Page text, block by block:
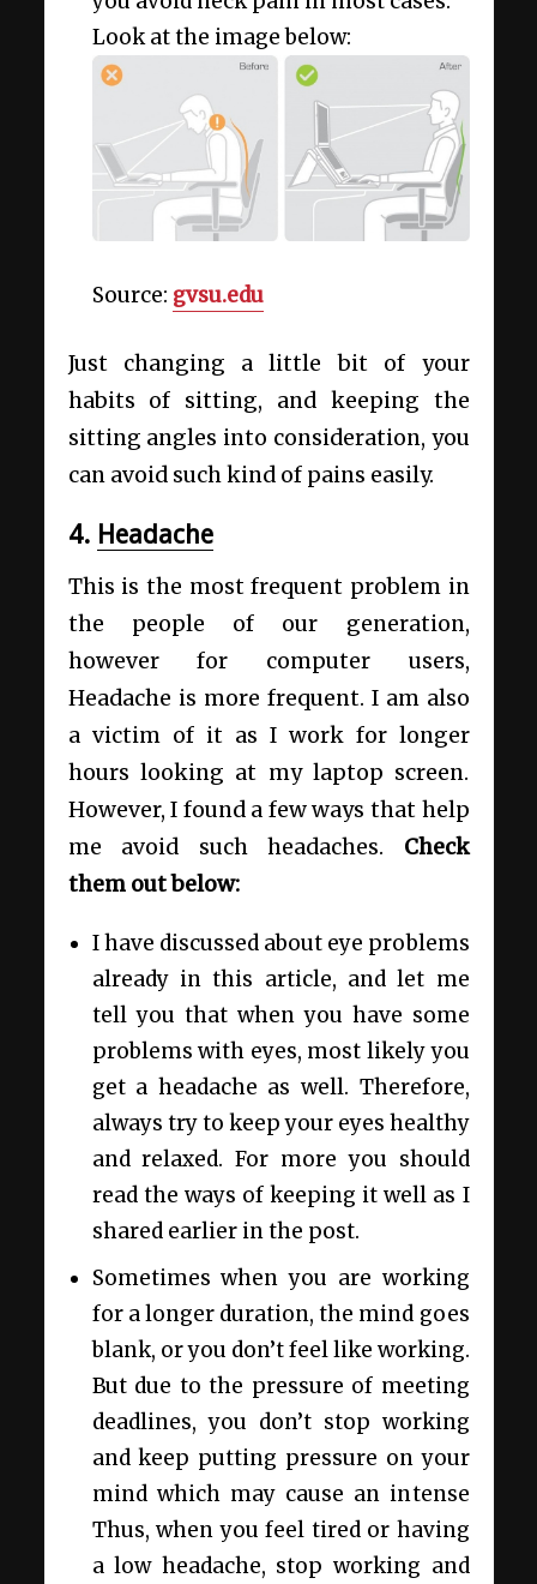
Look at the image below:
Source: gvsu.edu
Just changing a little bit of your
habits of sitting, and keeping the
sitting angles into consideration, you
can avoid such kind of pains easily.
4. Headache
This is the most frequent problem in
the people of our generation,
however for computer users,
Headache is more frequent. I am also
a victim of it as I work for longer
hours looking at my laptop screen.
However, I found a few ways that help
me avoid such headaches. Check
them out below:
I have discussed about eye problems
already in this article, and let me
tell you that when you have some
problems with eyes, most likely you
get a headache as well. Therefore,
always try to keep your eyes healthy
and relaxed. For more you should
read the ways of keeping it well as I
shared earlier in the post.
Sometimes when you are working
for a longer duration, the mind goes
blank, or you don’t feel like working.
But due to the pressure of meeting
deadlines, you don’t stop working
and keep putting pressure on your
mind which may cause an intense
Thus, when you feel tired or having
a low headache, stop working and